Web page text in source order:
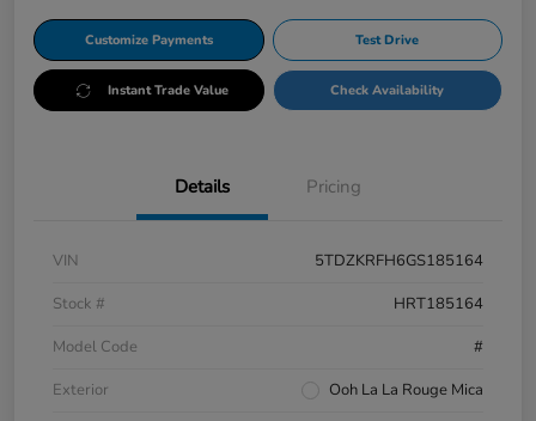
Customize Payments Test Drive
Instant Trade Value Check Availability
Details Pricing
VIN
5TDZKRFH6GS185164
Stock #
HRT185164
Model Code
#
Exterior
Ooh La La Rouge Mica